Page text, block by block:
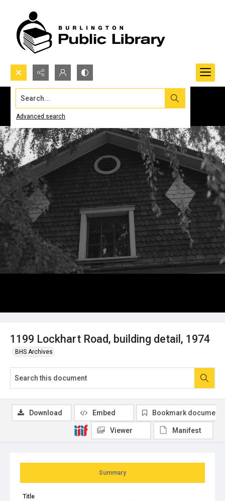
Search...
Advanced search
1199 Lockhart Road, building detail, 1974
BHS Archives
Summary
Title
Download Embed Bookmark document
Viewer Manifest